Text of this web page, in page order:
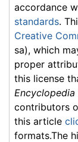
accordance
standards.
Creative
sa), which
proper
this license
Encyclopedia
contributors
this article
formats.The